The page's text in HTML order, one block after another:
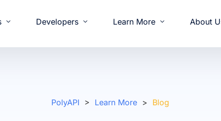
Developers Learn More About
PolyAPI > Learn More > Blog